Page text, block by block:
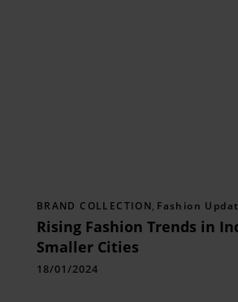
BRAND COLLECTION, Fashion
Rising Fashion Trends in
Smaller Cities
18/01/2024